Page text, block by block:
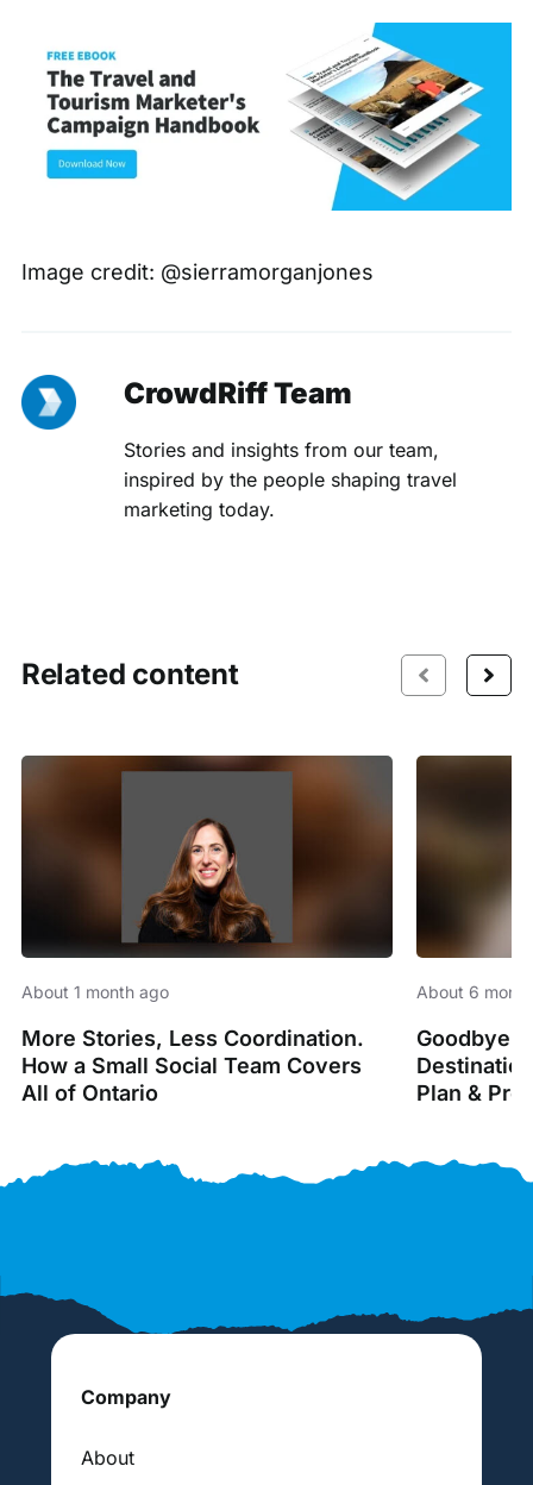
Image credit: @sierramorganjones
CrowdRiff Team
Stories and insights from our team,
inspired by the people shaping travel
marketing today.
Related content
About 1 month ago
More Stories, Less Coordination.
How a Small Social Team Covers
All of Ontario
About 6
Goodbye
Plan &
Company
About